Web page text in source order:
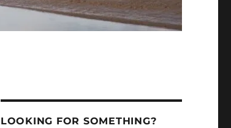
LOOKING FOR SOMETHING?